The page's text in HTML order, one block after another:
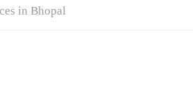
in Bhopal